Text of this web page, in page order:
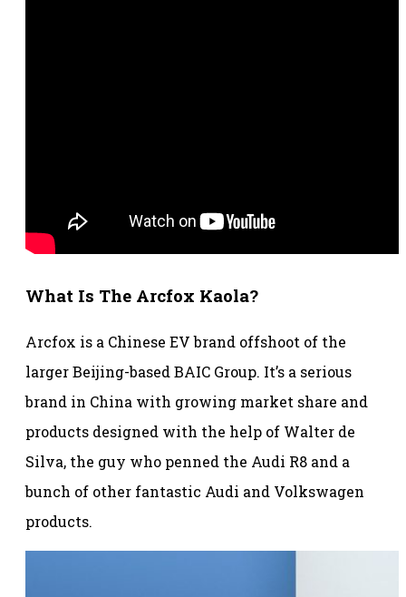
What Is The Arcfox Kaola?
Arcfox is a Chinese EV brand offshoot of the
larger Beijing-based BAIC Group. It’s a serious
brand in China with growing market share and
products designed with the help of Walter de
Silva, the guy who penned the Audi R8 and a
bunch of other fantastic Audi and Volkswagen
products.